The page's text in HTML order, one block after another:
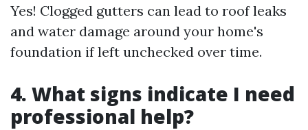
Yes! Clogged gutters can lead to roof leaks
and water damage around your home's
foundation if left unchecked over time.
4. What signs indicate I need
professional help?